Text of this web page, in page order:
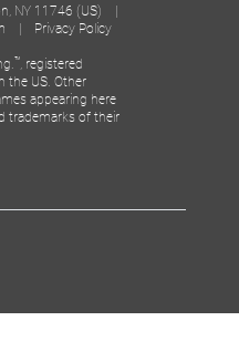
NY 11746 (US) |
| Privacy Policy
™ , registered
the US. Other
appearing here
trademarks of their